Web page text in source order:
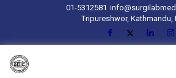
01-5312581
Tripureshwor, Kathmandu,